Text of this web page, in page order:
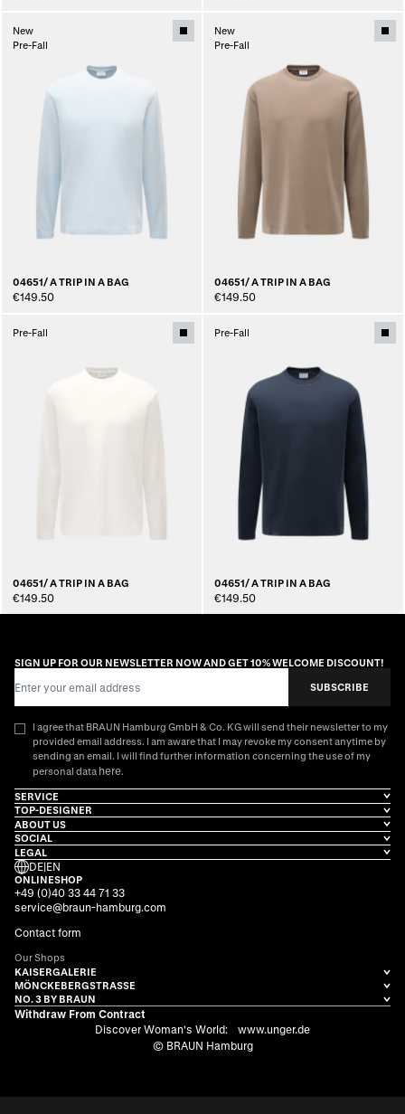
New
Pre-Fall
04651/ A TRIP IN A BAG
€149.50
New
Pre-Fall
04651/ A TRIP IN A BAG
€149.50
Pre-Fall
04651/ A TRIP IN A BAG
€149.50
Pre-Fall
04651/ A TRIP IN A BAG
€149.50
SIGN UP FOR OUR NEWSLETTER NOW AND GET 10% WELCOME DISCOUNT!
SUBSCRIBE
I agree that BRAUN Hamburg GmbH & Co. KG will send their newsletter to my
provided email address. I am aware that I may revoke my consent anytime by
sending an email. I will find further information concerning the use of my
personal data here.
SERVICE
TOP-DESIGNER
ABOUT US
SOCIAL
LEGAL
DE|EN
ONLINESHOP
+49 (0)40 33 44 71 33
service@braun-hamburg.com
Contact form
Our Shops
KAISERGALERIE
MÖNCKEBERGSTRASSE
NO. 3 BY BRAUN
Withdraw From Contract
Discover Woman's World:
www.unger.de
© BRAUN Hamburg